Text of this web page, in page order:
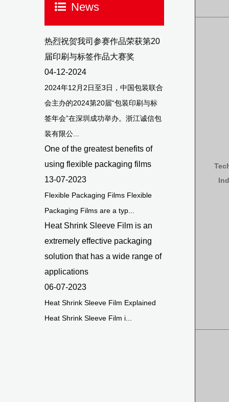
News
热烈祝贺我司参赛作品荣获第20
届印刷与标签作品大赛奖
04-12-2024
2024年12月2日至3日，中国包装联合
会主办的2024第20届“包装印刷与标
签年会”在深圳成功举办。浙江诚信包
装有限公...
One of the greatest benefits of
using flexible packaging films
13-07-2023
Flexible Packaging Films Flexible
Packaging Films are a typ...
Heat Shrink Sleeve Film is an
extremely effective packaging
solution that has a wide range of
applications
06-07-2023
Heat Shrink Sleeve Film Explained
Heat Shrink Sleeve Film i...